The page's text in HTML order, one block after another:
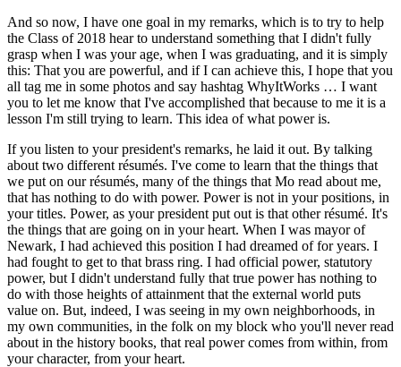
And so now, I have one goal in my remarks, which is to try to help
the Class of 2018 hear to understand something that I didn't fully
grasp when I was your age, when I was graduating, and it is simply
this: That you are powerful, and if I can achieve this, I hope that you
all tag me in some photos and say hashtag WhyItWorks … I want
you to let me know that I've accomplished that because to me it is a
lesson I'm still trying to learn. This idea of what power is.
If you listen to your president's remarks, he laid it out. By talking
about two different résumés. I've come to learn that the things that
we put on our résumés, many of the things that Mo read about me,
that has nothing to do with power. Power is not in your positions, in
your titles. Power, as your president put out is that other résumé. It's
the things that are going on in your heart. When I was mayor of
Newark, I had achieved this position I had dreamed of for years. I
had fought to get to that brass ring. I had official power, statutory
power, but I didn't understand fully that true power has nothing to
do with those heights of attainment that the external world puts
value on. But, indeed, I was seeing in my own neighborhoods, in
my own communities, in the folk on my block who you'll never read
about in the history books, that real power comes from within, from
your character, from your heart.